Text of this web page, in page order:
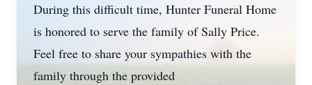
During this difficult time, Hunter Funeral Home
is honored to serve the family of Sally Price.
Feel free to share your sympathies with the
family through the provided